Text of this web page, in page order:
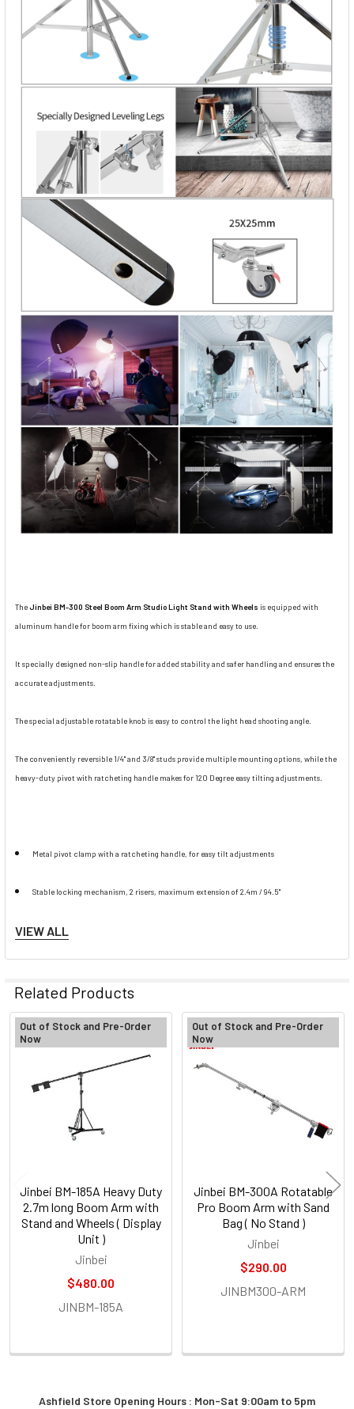
Ashfield Store Opening Hours : Mon-Sat 9:00am to 5pm
TheJinbei BM-300 Steel Boom Arm Studio Light Stand with Wheels is equipped with
aluminum handle for boom arm fixing which is stable and easy to use.
It specially designed non-slip handle for added stability and safer handling and ensures the
accurate adjustments.
The special adjustable rotatable knob is easy to control the light head shooting angle.
The conveniently reversible 1/4" and 3/8" studs provide multiple mounting options, while the
heavy-duty pivot with ratcheting handle makes for 120 Degree easy tilting adjustments.
Metal pivot clamp with a ratcheting handle, for easy tilt adjustments
Stable locking mechanism, 2 risers, maximum extension of 2.4m / 94.5"
Reversible spigot and counterweight sandbag included
Note: Pls place sand bags to the bottom of stand for safety precaution.
Specifications
Brand
Model
Article No.
Material
Max Load
VIEW ALL
Related Products
Related
Products
Out of Stock and Pre-Order
Now
Jinbei BM-185A Heavy Duty
2.7m long Boom Arm with
Stand and Wheels ( Display
Unit )
Jinbei
$480.00
JINBM-185A
Out of Stock and Pre-Order
Now
Jinbei BM-300A Rotatable
Pro Boom Arm with Sand
Bag ( No Stand )
Jinbei
$290.00
JINBM300-ARM